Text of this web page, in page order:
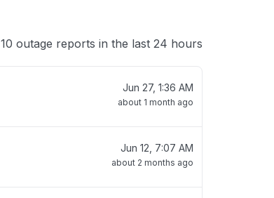
10 outage reports in the last 24 hours
Jun 27, 1:36 AM
about 1 month ago
Jun 12, 7:07 AM
about 2 months ago